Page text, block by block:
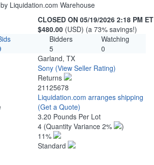
Liquidation.com Warehouse
CLOSED ON 05/19/2026 2:18 PM ET
$480.00 (USD) (a 73% savings!)
Bidders
Watching
5
0
Garland, TX
Sony (View Seller Rating)
Returns
21125678
Liquidation.com arranges shipping
(Get a Quote)
3.20 Pounds Per Lot
4 (Quantity Variance 2%
)
11%
Standard